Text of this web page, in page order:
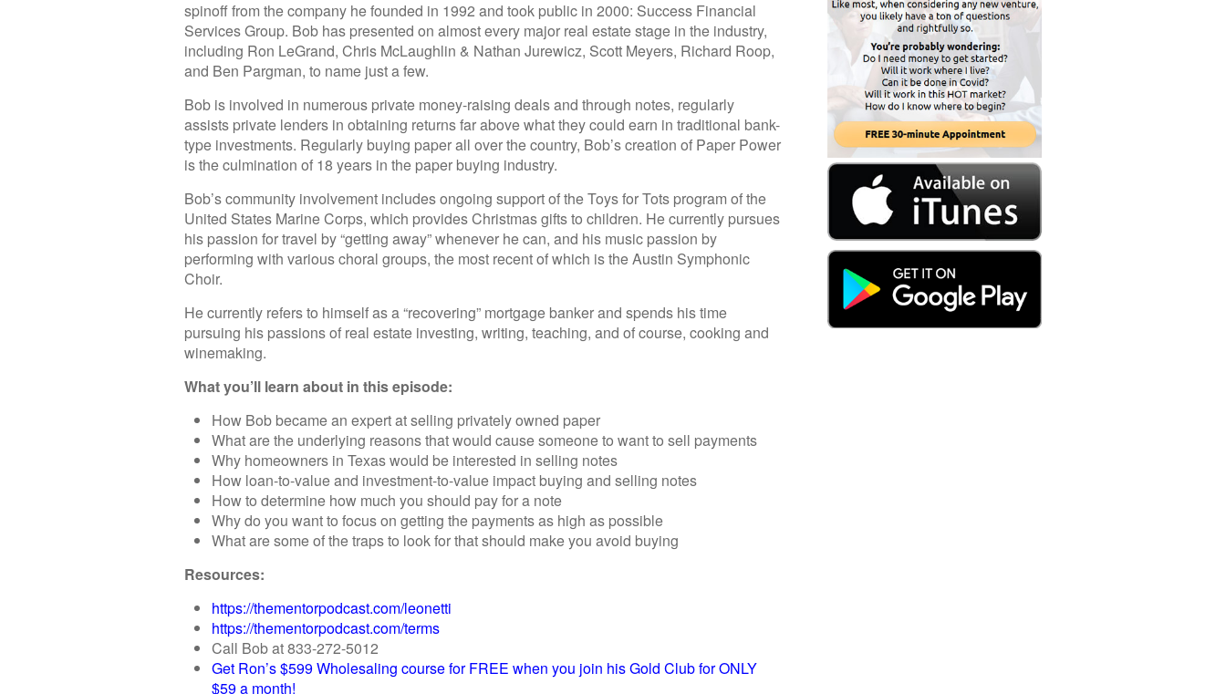
spinoff from the company he founded in 1992 and took public in 2000: Success Financial
Services Group. Bob has presented on almost every major real estate stage in the industry,
including Ron LeGrand, Chris McLaughlin & Nathan Jurewicz, Scott Meyers, Richard Roop,
and Ben Pargman, to name just a few.
Bob is involved in numerous private money-raising deals and through notes, regularly
assists private lenders in obtaining returns far above what they could earn in traditional bank-
type investments. Regularly buying paper all over the country, Bob’s creation of Paper Power
is the culmination of 18 years in the paper buying industry.
Bob’s community involvement includes ongoing support of the Toys for Tots program of the
United States Marine Corps, which provides Christmas gifts to children. He currently pursues
his passion for travel by “getting away” whenever he can, and his music passion by
performing with various choral groups, the most recent of which is the Austin Symphonic
Choir.
He currently refers to himself as a “recovering” mortgage banker and spends his time
pursuing his passions of real estate investing, writing, teaching, and of course, cooking and
winemaking.
What you’ll learn about in this episode:
How Bob became an expert at selling privately owned paper
What are the underlying reasons that would cause someone to want to sell payments
Why homeowners in Texas would be interested in selling notes
How loan-to-value and investment-to-value impact buying and selling notes
How to determine how much you should pay for a note
Why do you want to focus on getting the payments as high as possible
What are some of the traps to look for that should make you avoid buying
Resources:
https://thementorpodcast.com/leonetti
https://thementorpodcast.com/terms
Call Bob at 833-272-5012
Get Ron’s $599 Wholesaling course for FREE when you join his Gold Club for ONLY
$59 a month!